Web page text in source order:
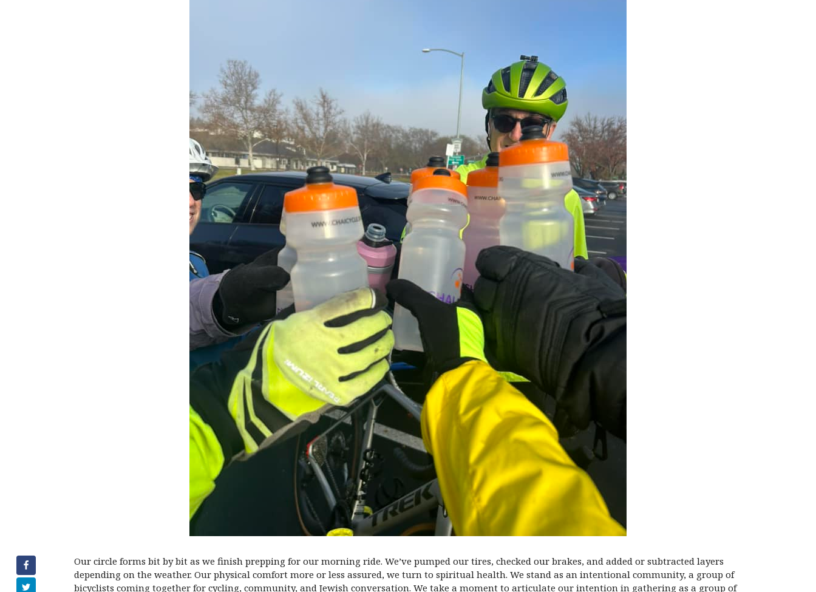
Our circle forms bit by bit as we finish prepping for our morning ride. We’ve pumped our tires, checked our brakes, and added or subtracted layers
depending on the weather. Our physical comfort more or less assured, we turn to spiritual health. We stand as an intentional community, a group of
bicyclists coming together for cycling, community, and Jewish conversation. We take a moment to articulate our intention in gathering as a group of